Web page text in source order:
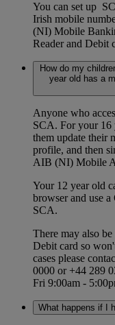
You can set up
Irish mobile
(NI) Mobile
Reader and Debit
How do my
year old has a
Anyone who
SCA. For your 16
them update their
profile, and then
AIB (NI) Mobile
Your 12 year old
browser and use
SCA.
There may also
Debit card so
cases please
0000 or +44 289
Fri 9:00am -
What happens if I